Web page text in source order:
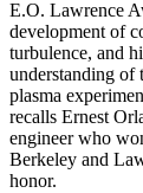
E.O. Lawrence
development of
turbulence, and
understanding of
plasma
recalls Ernest
engineer who
Berkeley and
honor.